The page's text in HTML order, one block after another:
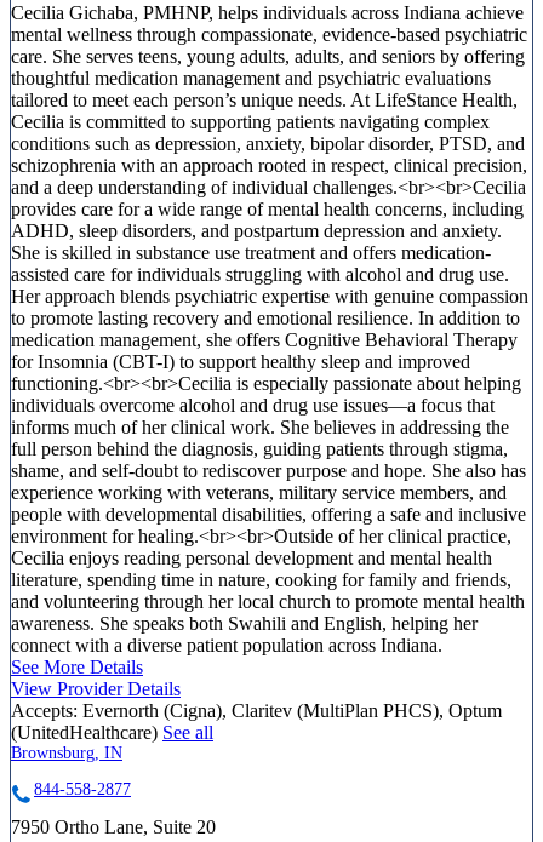
Cecilia Gichaba, PMHNP, helps individuals across Indiana achieve
mental wellness through compassionate, evidence-based psychiatric
care. She serves teens, young adults, adults, and seniors by offering
thoughtful medication management and psychiatric evaluations
tailored to meet each person’s unique needs. At LifeStance Health,
Cecilia is committed to supporting patients navigating complex
conditions such as depression, anxiety, bipolar disorder, PTSD, and
schizophrenia with an approach rooted in respect, clinical precision,
and a deep understanding of individual challenges.<br><br>Cecilia
provides care for a wide range of mental health concerns, including
ADHD, sleep disorders, and postpartum depression and anxiety.
She is skilled in substance use treatment and offers medication-
assisted care for individuals struggling with alcohol and drug use.
Her approach blends psychiatric expertise with genuine compassion
to promote lasting recovery and emotional resilience. In addition to
medication management, she offers Cognitive Behavioral Therapy
for Insomnia (CBT-I) to support healthy sleep and improved
functioning.<br><br>Cecilia is especially passionate about helping
individuals overcome alcohol and drug use issues—a focus that
informs much of her clinical work. She believes in addressing the
full person behind the diagnosis, guiding patients through stigma,
shame, and self-doubt to rediscover purpose and hope. She also has
experience working with veterans, military service members, and
people with developmental disabilities, offering a safe and inclusive
environment for healing.<br><br>Outside of her clinical practice,
Cecilia enjoys reading personal development and mental health
literature, spending time in nature, cooking for family and friends,
and volunteering through her local church to promote mental health
awareness. She speaks both Swahili and English, helping her
connect with a diverse patient population across Indiana.
See More Details
View Provider Details
Accepts: Evernorth (Cigna), Claritev (MultiPlan PHCS), Optum
(UnitedHealthcare) See all
Brownsburg, IN
844-558-2877
7950 Ortho Lane, Suite 20